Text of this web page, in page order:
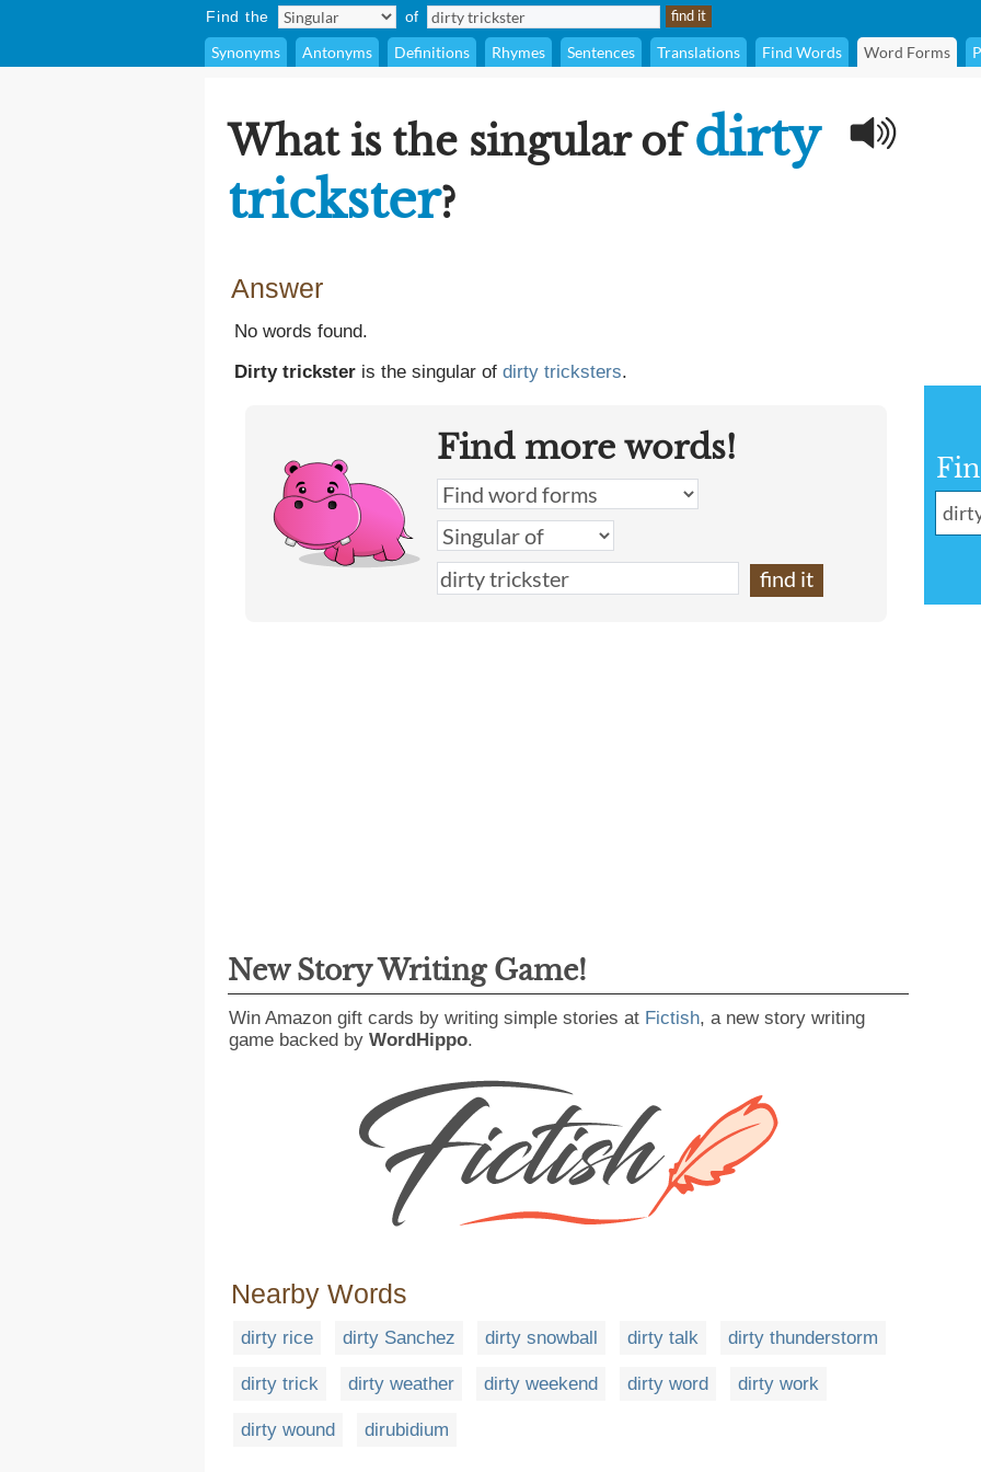
Find the of
Synonyms Antonyms Definitions Rhymes Sentences Translations Find Words Word Forms
What is the singular ofdirty
trickster?
Answer
No words found.
Dirty trickster is the singular of dirty tricksters.
Find more words!
New Story Writing Game!
Win Amazon gift cards by writing simple stories at Fictish, a new story writing
game backed by WordHippo.
Nearby Words
dirty rice dirty Sanchez dirty snowball dirty talk dirty thunderstorm
dirty trick dirty weather dirty weekend dirty word dirty work
dirty wound dirubidium